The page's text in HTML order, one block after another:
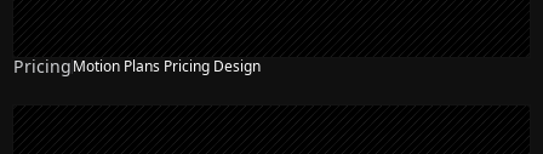
PricingMotion Plans Pricing Design